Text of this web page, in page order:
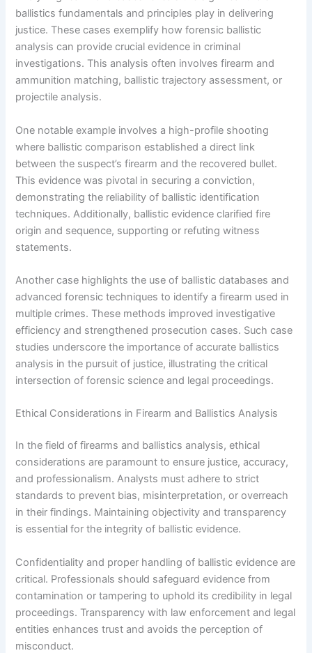
ballistics fundamentals and principles play in delivering
justice. These cases exemplify how forensic ballistic
analysis can provide crucial evidence in criminal
investigations. This analysis often involves firearm and
ammunition matching, ballistic trajectory assessment, or
projectile analysis.
One notable example involves a high-profile shooting
where ballistic comparison established a direct link
between the suspect’s firearm and the recovered bullet.
This evidence was pivotal in securing a conviction,
demonstrating the reliability of ballistic identification
techniques. Additionally, ballistic evidence clarified fire
origin and sequence, supporting or refuting witness
statements.
Another case highlights the use of ballistic databases and
advanced forensic techniques to identify a firearm used in
multiple crimes. These methods improved investigative
efficiency and strengthened prosecution cases. Such case
studies underscore the importance of accurate ballistics
analysis in the pursuit of justice, illustrating the critical
intersection of forensic science and legal proceedings.
Ethical Considerations in Firearm and Ballistics Analysis
In the field of firearms and ballistics analysis, ethical
considerations are paramount to ensure justice, accuracy,
and professionalism. Analysts must adhere to strict
standards to prevent bias, misinterpretation, or overreach
in their findings. Maintaining objectivity and transparency
is essential for the integrity of ballistic evidence.
Confidentiality and proper handling of ballistic evidence are
critical. Professionals should safeguard evidence from
contamination or tampering to uphold its credibility in legal
proceedings. Transparency with law enforcement and legal
entities enhances trust and avoids the perception of
misconduct.